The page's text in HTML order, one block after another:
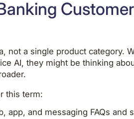
not a single product category.
AI, they might be thinking
this term:
app, and messaging FAQs and